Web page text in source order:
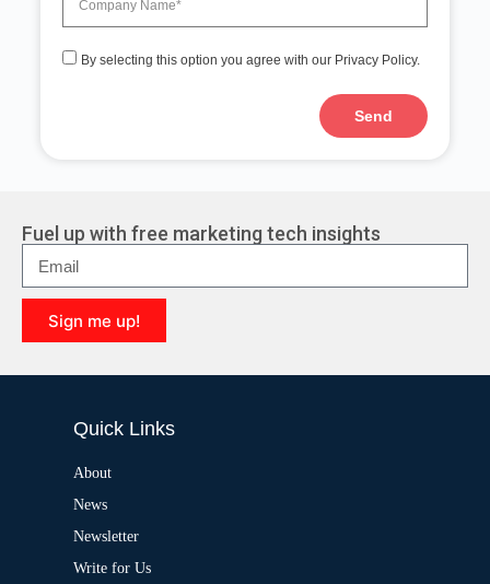
By selecting this option you agree with our Privacy Policy.
Send
r
n
a
t
v
e
Fuel up with free marketing tech insights
Sign me up!
l
Quick Links
About
News
Newsletter
Write for Us